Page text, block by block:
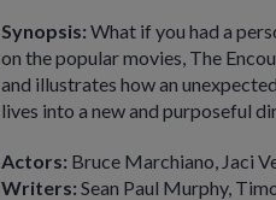
Synopsis: What if you had a
on the popular movies, The
and illustrates how an
lives into a new and purposeful
Actors: Bruce Marchiano, Jaci
Writers: Sean Paul Murphy,